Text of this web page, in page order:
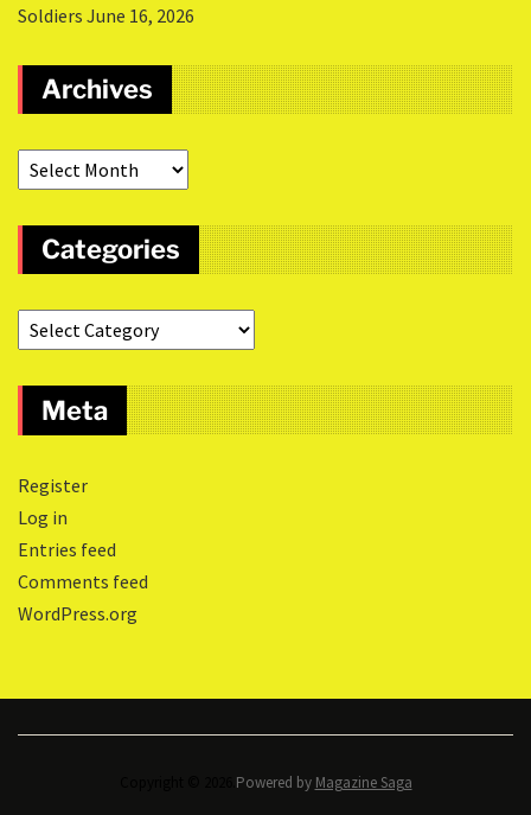
Soldiers June 16, 2026
Archives
Categories
Meta
Register
Log in
Entries feed
Comments feed
WordPress.org
Powered by Magazine Saga